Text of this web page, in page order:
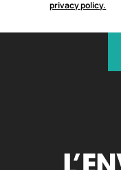
privacy policy.